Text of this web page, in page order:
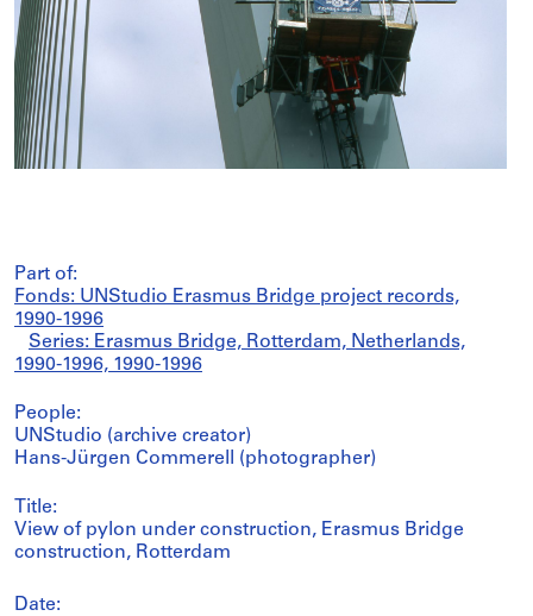
Part of:
Fonds: UNStudio Erasmus Bridge project records,
1990-1996
Series: Erasmus Bridge, Rotterdam, Netherlands,
1990-1996, 1990-1996
People:
UNStudio (archive creator)
Hans-Jürgen Commerell (photographer)
Title:
View of pylon under construction, Erasmus Bridge
construction, Rotterdam
Date: